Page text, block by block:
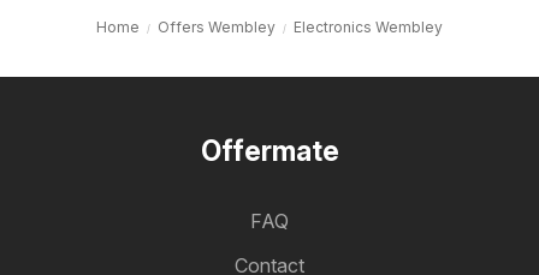
Home Offers Wembley Electronics Wembley
Offermate
FAQ
Contact